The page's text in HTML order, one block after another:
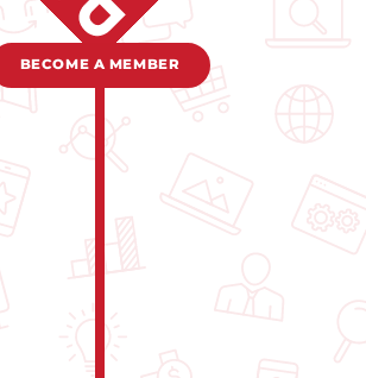
BECOME A MEMBER